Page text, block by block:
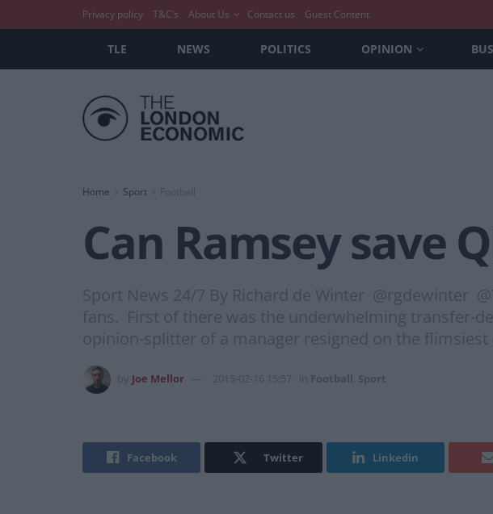
Privacy policy T&C’s About Us Contact us Guest Content
TLE NEWS POLITICS OPINION
Home Sport
Can Ramsey save
Sport News 24/7 By Richard de Winter @rgdewinter
fans. First of there was the underwhelming transfer-
opinion-splitter of a manager resigned on the
Joe Mellor 2015-02-16 15:57 Football Sport
Facebook Twitter Linkedin